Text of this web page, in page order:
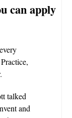
can apply
talked
and